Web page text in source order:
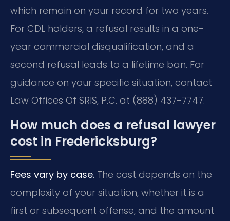
which remain on your record for two years.
For CDL holders, a refusal results in a one-
year commercial disqualification, and a
second refusal leads to a lifetime ban. For
guidance on your specific situation, contact
Law Offices Of SRIS, P.C. at (888) 437-7747.
How much does a refusal lawyer
cost in Fredericksburg?
Fees vary by case. The cost depends on the
complexity of your situation, whether it is a
first or subsequent offense, and the amount